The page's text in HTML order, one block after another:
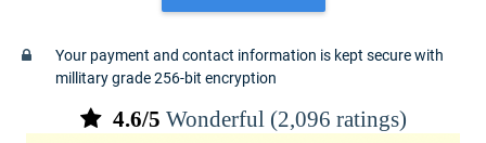
Your payment and contact information is kept secure with
millitary grade 256-bit encryption
4.6/5 Wonderful (2,096 ratings)